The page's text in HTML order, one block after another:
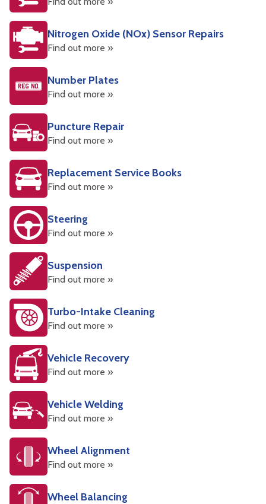
Nitrogen Oxide (NOx) Sensor Repairs
Find out more »
Number Plates
Find out more »
Puncture Repair
Find out more »
Replacement Service Books
Find out more »
Steering
Find out more »
Suspension
Find out more »
Turbo-Intake Cleaning
Find out more »
Vehicle Recovery
Find out more »
Vehicle Welding
Find out more »
Wheel Alignment
Find out more »
Wheel Balancing